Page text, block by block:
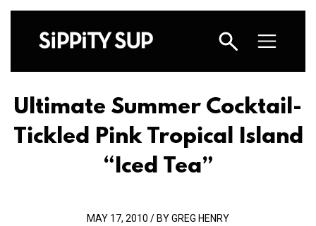
Ultimate Summer Cocktail-
Tickled Pink Tropical Island
“Iced Tea”
MAY 17, 2010 / BY GREG HENRY